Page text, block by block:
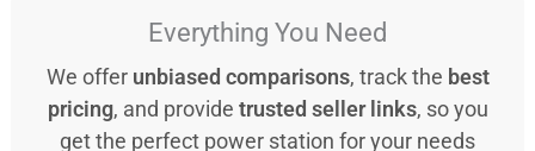
Everything You Need
We offer unbiased comparisons, track the best
pricing, and provide trusted seller links, so you
get the perfect power station for your needs